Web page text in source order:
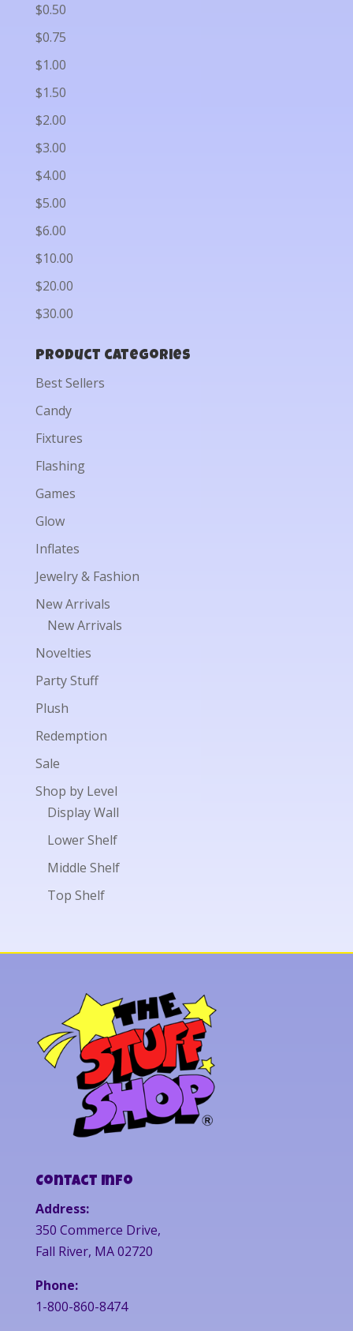
$0.50
$0.75
$1.00
$1.50
$2.00
$3.00
$4.00
$5.00
$6.00
$10.00
$20.00
$30.00
Product categories
Best Sellers
Candy
Fixtures
Flashing
Games
Glow
Inflates
Jewelry & Fashion
New Arrivals
New Arrivals
Novelties
Party Stuff
Plush
Redemption
Sale
Shop by Level
Display Wall
Lower Shelf
Middle Shelf
Top Shelf
Contact Info
Address:
350 Commerce Drive,
Fall River, MA 02720
Phone:
1-800-860-8474